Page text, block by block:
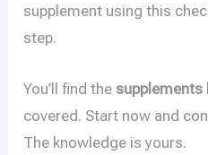
supplement using this
step.
You’ll find the supplements
covered. Start now and
The knowledge is yours.